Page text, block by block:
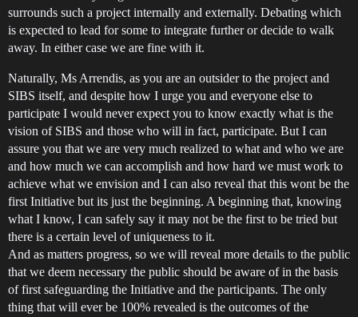
surrounds such a project internally and externally. Debating which
is expected to lead for some to integrate further or decide to walk
away. In either case we are fine with it.
Naturally, Ms Arrendis, as you are an outsider to the project and
SIBS itself, and despite how I urge you and everyone else to
participate I would never expect you to know exactly what is the
vision of SIBS and those who will in fact, participate. But I can
assure you that we are very much realized to what and who we are
and how much we can accomplish and how hard we must work to
achieve what we envision and I can also reveal that this wont be the
first Initiative but its just the beginning. A beginning that, knowing
what I know, I can safely say it may not be the first to be tried but
there is a certain level of uniqueness to it.
And as matters progress, so we will reveal more details to the public
that we deem necessary the public should be aware of in the basis
of first safeguarding the Initiative and the participants. The only
thing that will ever be 100% revealed is the outcomes of the